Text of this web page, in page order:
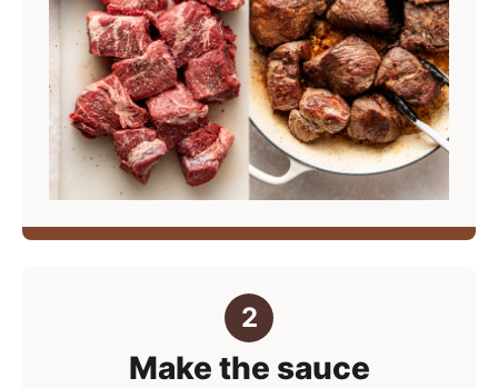
Make the sauce